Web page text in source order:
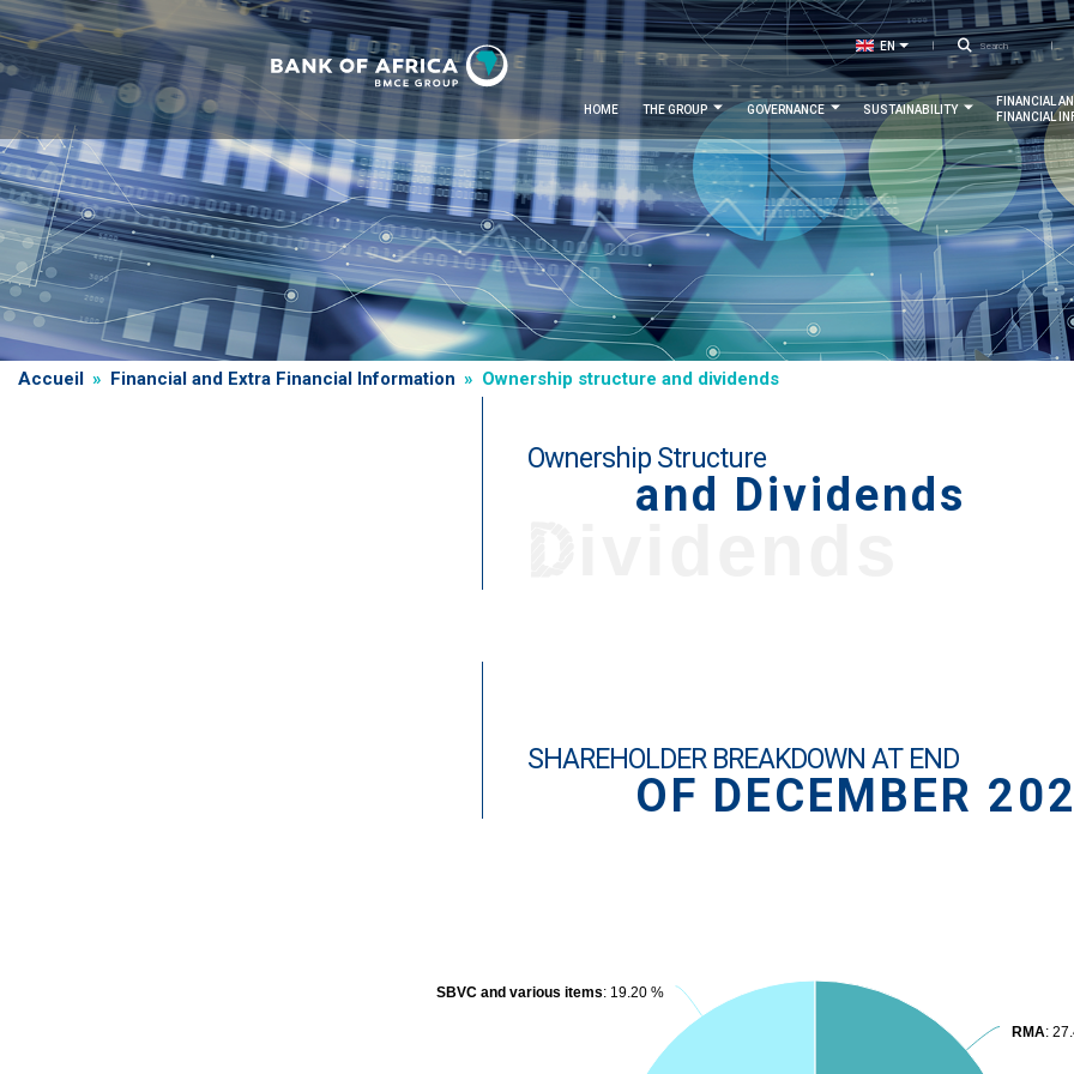
Skip
to
main
content
EN
LIST ADDITIONAL ACTIONS
FR
Navigation
principale
HOME THE GROUP GOVERNANCE SUSTAINABILITY
FINANCIAL
FINANCIAL
Breadcrumb
Accueil Financial and Extra Financial Information Ownership structure and dividends
Ownership Structure
and Dividends
SHAREHOLDER BREAKDOWN AT END
OF DECEMBER
RMA:
RMA:
SBVC and various items: 19.20 %
SBVC and various items: 19.20 %